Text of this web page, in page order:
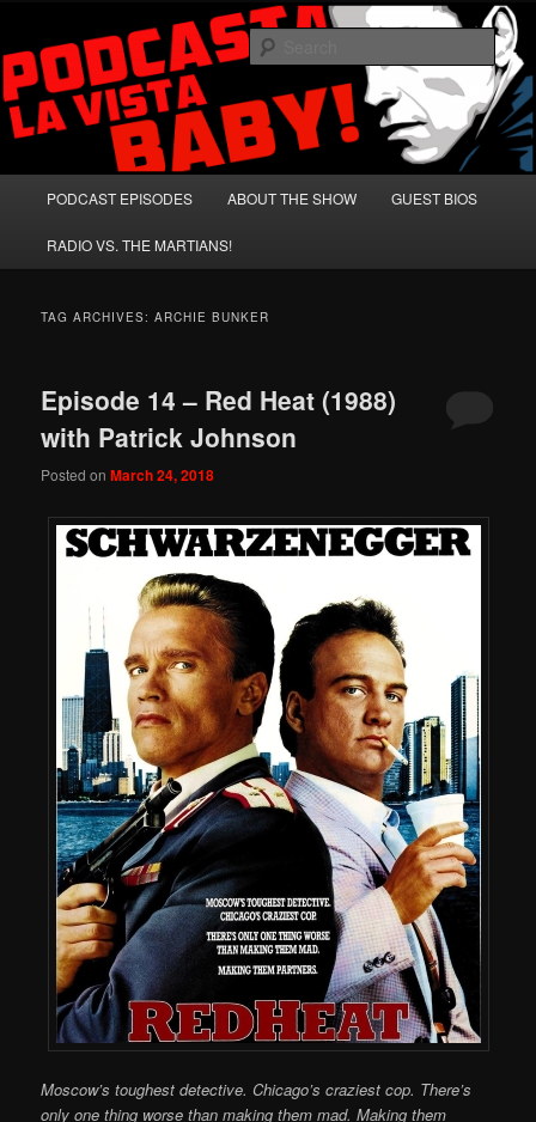
primary
content
secondary
contentPodcasta la Vista, Baby!
A Celebration of Arnold Schwarzenegger and Absurd Macho Bullshit!
PODCAST EPISODES ABOUT THE SHOW GUEST BIOS
RADIO VS. THE MARTIANS!
TAG ARCHIVES:ARCHIE BUNKER
Episode 14 – Red Heat (1988)
with Patrick Johnson
Posted onMarch 24, 2018
Moscow’s toughest detective. Chicago’s craziest cop. There’s
only one thing worse than making them mad. Making them